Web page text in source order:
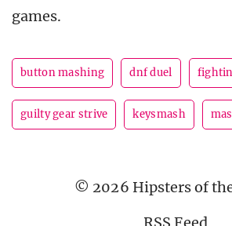
games.
button mashing dnf duel
guilty gear strive keysmash
© 2026 Hipsters of